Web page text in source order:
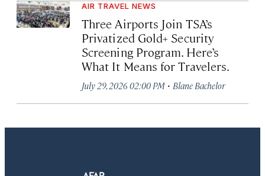
AIR TRAVEL NEWS
Three Airports Join TSA’s
Privatized Gold+ Security
Screening Program. Here’s
What It Means for Travelers.
July 29, 2026 02:00 PM · Blane Bachelor